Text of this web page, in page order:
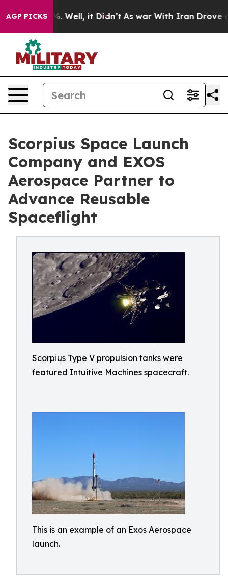
AGP PICKS
40%. Well, it Didn’t As war With Iran Drove oil
Scorpius Space Launch
Company and EXOS
Aerospace Partner to
Advance Reusable
Spaceflight
Scorpius Type V propulsion tanks were
featured Intuitive Machines spacecraft.
This is an example of an Exos Aerospace
launch.